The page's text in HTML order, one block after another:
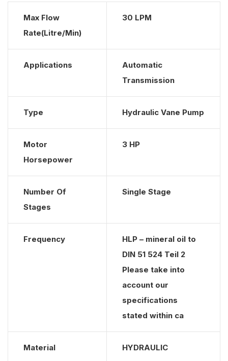
Max Flow
Rate(Litre/Min)
30 LPM
Applications
Automatic
Transmission
Type Hydraulic Vane Pump
Motor
Horsepower
3 HP
Number Of
Stages
Single Stage
Frequency
HLP – mineral oil to
DIN 51 524 Teil 2
Please take into
account our
specifications
stated within ca
Material HYDRAULIC